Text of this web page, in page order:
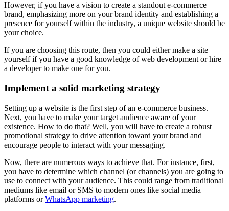
However, if you have a vision to create a standout e-commerce
brand, emphasizing more on your brand identity and establishing a
presence for yourself within the industry, a unique website should be
your choice.
If you are choosing this route, then you could either make a site
yourself if you have a good knowledge of web development or hire
a developer to make one for you.
Implement a solid marketing strategy
Setting up a website is the first step of an e-commerce business.
Next, you have to make your target audience aware of your
existence. How to do that? Well, you will have to create a robust
promotional strategy to drive attention toward your brand and
encourage people to interact with your messaging.
Now, there are numerous ways to achieve that. For instance, first,
you have to determine which channel (or channels) you are going to
use to connect with your audience. This could range from traditional
mediums like email or SMS to modern ones like social media
platforms orWhatsApp marketing.